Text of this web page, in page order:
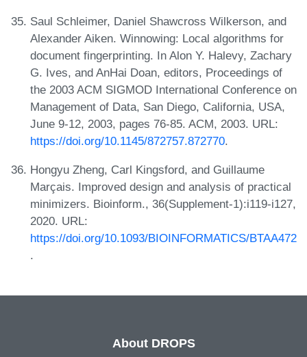
Saul Schleimer, Daniel Shawcross Wilkerson, and
Alexander Aiken. Winnowing: Local algorithms for
document fingerprinting. In Alon Y. Halevy, Zachary
G. Ives, and AnHai Doan, editors, Proceedings of
the 2003 ACM SIGMOD International Conference on
Management of Data, San Diego, California, USA,
June 9-12, 2003, pages 76-85. ACM, 2003. URL:
https://doi.org/10.1145/872757.872770.
Hongyu Zheng, Carl Kingsford, and Guillaume
Marçais. Improved design and analysis of practical
minimizers. Bioinform., 36(Supplement-1):i119-i127,
2020. URL:
https://doi.org/10.1093/BIOINFORMATICS/BTAA472
.
About DROPS